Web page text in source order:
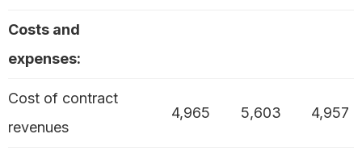
Costs and
expenses:
Cost of contract
revenues
4,965 5,603 4,957